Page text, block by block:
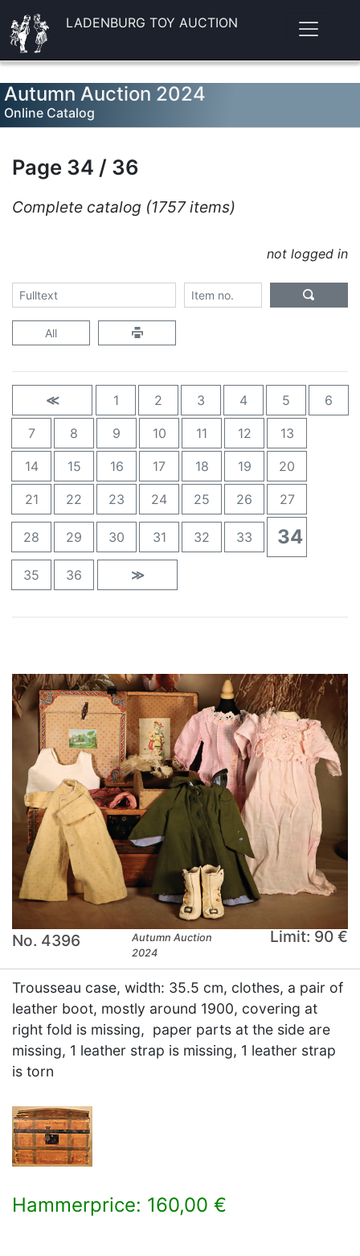
LADENBURG TOY AUCTION
Autumn Auction 2024
Online Catalog
Page 34 / 36
Complete catalog (1757 items)
not logged in
All
≪ 1 2 3 4 5 6
7 8 9 10 11 12 13
14 15 16 17 18 19 20
21 22 23 24 25 26 27
28 29 30 31 32 33 34
35 36 ≫
No. 4396
Autumn Auction
2024
Limit: 90 €
Trousseau case, width: 35.5 cm, clothes, a pair of
leather boot, mostly around 1900, covering at
right fold is missing, paper parts at the side are
missing, 1 leather strap is missing, 1 leather strap
is torn
Hammerprice: 160,00 €